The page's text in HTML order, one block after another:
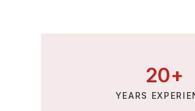
20+
YEARS